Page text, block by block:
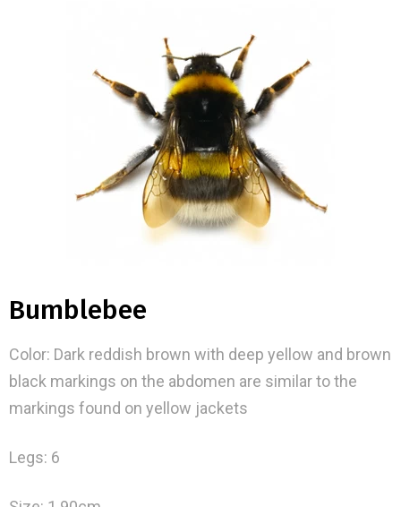
Bumblebee
Color: Dark reddish brown with deep yellow and brown
black markings on the abdomen are similar to the
markings found on yellow jackets
Legs: 6